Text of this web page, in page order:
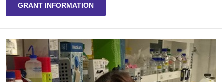
GRANT INFORMATION